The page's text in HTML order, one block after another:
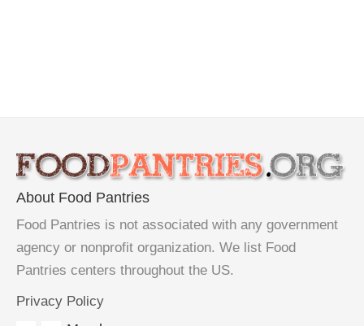
About Food Pantries
Food Pantries is not associated with any government
agency or nonprofit organization. We list Food
Pantries centers throughout the US.
Privacy Policy